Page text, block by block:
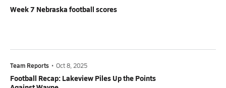
Week 7 Nebraska football scores
Team Reports • Oct 8, 2025
Football Recap: Lakeview Piles Up the Points